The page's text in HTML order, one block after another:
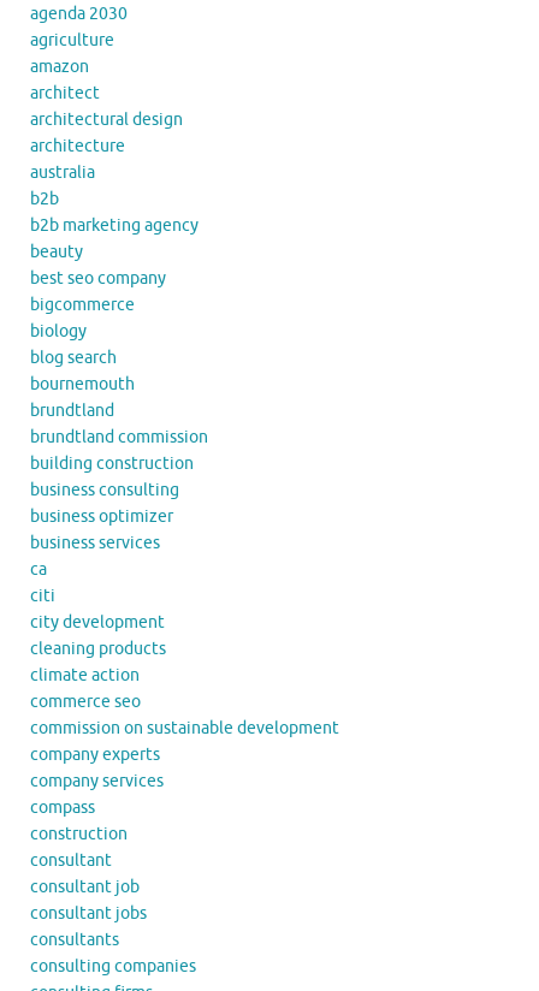
agenda 2030
agriculture
amazon
architect
architectural design
architecture
australia
b2b
b2b marketing agency
beauty
best seo company
bigcommerce
biology
blog search
bournemouth
brundtland
brundtland commission
building construction
business consulting
business optimizer
business services
ca
citi
city development
cleaning products
climate action
commerce seo
commission on sustainable development
company experts
company services
compass
construction
consultant
consultant job
consultant jobs
consultants
consulting companies